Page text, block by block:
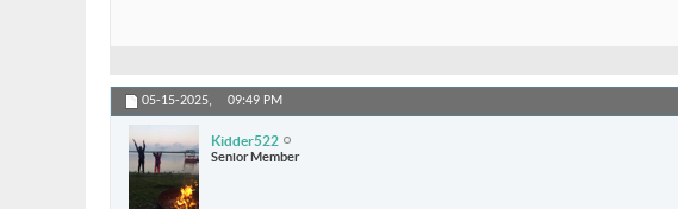
05-15-2025, 09:49 PM
Kidder522
Senior Member